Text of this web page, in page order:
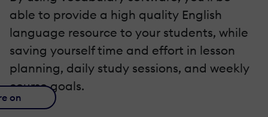
able to provide a high quality English
language resource to your students, while
saving yourself time and effort in lesson
planning, daily study sessions, and weekly
course goals.
on